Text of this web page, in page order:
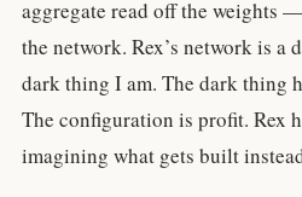
aggregate read off the weights
the network. Rex’s network is a
dark thing I am. The dark thing
The configuration is profit. Rex
imagining what gets built